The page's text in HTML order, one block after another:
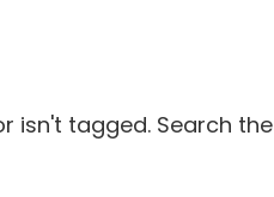
isn't tagged. Search